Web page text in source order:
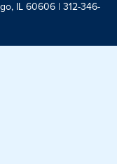
IL 60606 | 312-346-